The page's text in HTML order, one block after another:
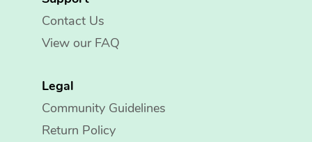
Contact Us
View our FAQ
Legal
Community Guidelines
Return Policy